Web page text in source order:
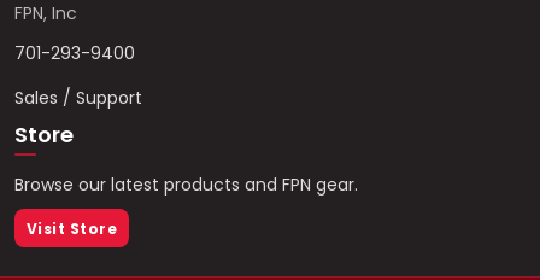
FPN, Inc
701-293-9400
Sales / Support
Store
Browse our latest products and FPN gear.
Visit Store